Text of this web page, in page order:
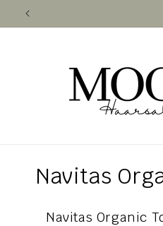
Skip to
C
Navitas
Navitas Organic